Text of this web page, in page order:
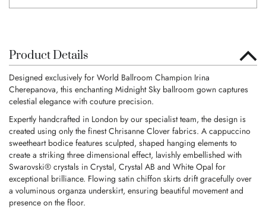
Product Details
Designed exclusively for World Ballroom Champion Irina
Cherepanova, this enchanting Midnight Sky ballroom gown captures
celestial elegance with couture precision.
Expertly handcrafted in London by our specialist team, the design is
created using only the finest Chrisanne Clover fabrics. A cappuccino
sweetheart bodice features sculpted, shaped hanging elements to
create a striking three dimensional effect, lavishly embellished with
Swarovski® crystals in Crystal, Crystal AB and White Opal for
exceptional brilliance. Flowing satin chiffon skirts drift gracefully over
a voluminous organza underskirt, ensuring beautiful movement and
presence on the floor.